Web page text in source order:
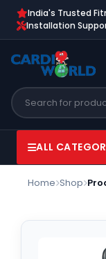
India's Trusted
Installation
ALL
Home Shop